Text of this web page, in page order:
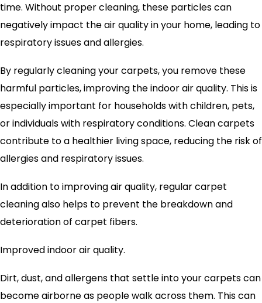
time. Without proper cleaning, these particles can
negatively impact the air quality in your home, leading to
respiratory issues and allergies.
By regularly cleaning your carpets, you remove these
harmful particles, improving the indoor air quality. This is
especially important for households with children, pets,
or individuals with respiratory conditions. Clean carpets
contribute to a healthier living space, reducing the risk of
allergies and respiratory issues.
In addition to improving air quality, regular carpet
cleaning also helps to prevent the breakdown and
deterioration of carpet fibers.
Improved indoor air quality.
Dirt, dust, and allergens that settle into your carpets can
become airborne as people walk across them. This can